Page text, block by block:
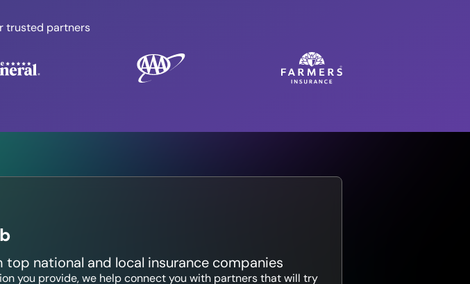
trusted partners
national and local insurance companies
you provide, we help connect you with partners that will try